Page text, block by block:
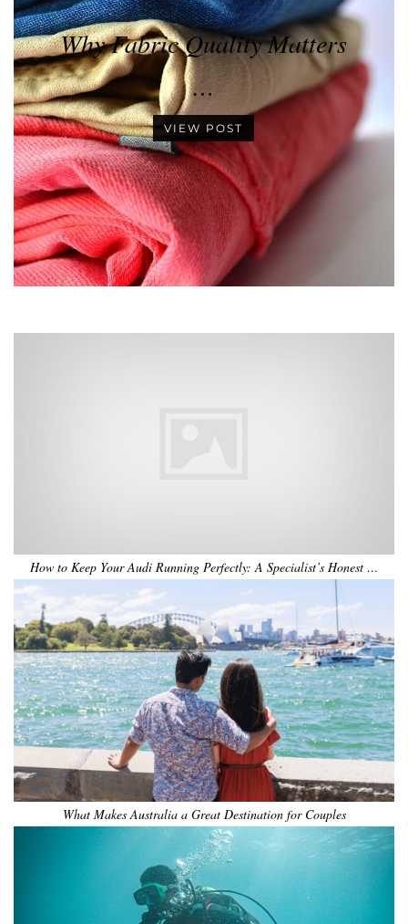
Why Fabric Quality Matters
…
VIEW POST
How to Keep Your Audi Running Perfectly: A Specialist’s Honest …
What Makes Australia a Great Destination for Couples